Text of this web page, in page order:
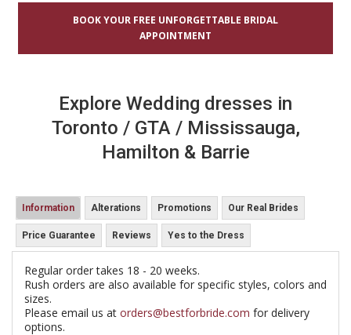
BOOK YOUR FREE UNFORGETTABLE BRIDAL
APPOINTMENT
Explore Wedding dresses in
Toronto / GTA / Mississauga,
Hamilton & Barrie
Information Alterations Promotions Our Real Brides
Price Guarantee Reviews Yes to the Dress
Regular order takes 18 - 20 weeks.
Rush orders are also available for specific styles, colors and
sizes.
Please email us at orders@bestforbride.com for delivery
options.